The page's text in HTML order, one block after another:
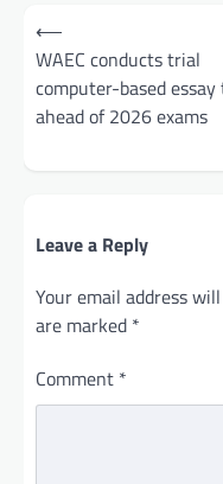
Post
navigation
⟵
WAEC conducts trial
computer-based
ahead of 2026 exams
Leave a Reply
Your email address
are marked *
Comment *